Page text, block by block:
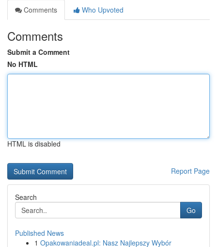
Comments
Who Upvoted
Comments
Submit a Comment
No HTML
HTML is disabled
Report Page
Search
Go
Published News
1 Opakowaniadeal.pl: Nasz Najlepszy Wybór